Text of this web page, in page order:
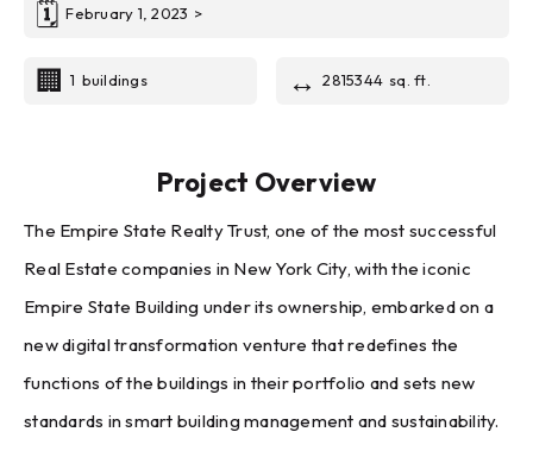
🗓 February 1, 2023 >
🏢 1 buildings ↔️ 2815344 sq. ft.
Project Overview
The Empire State Realty Trust, one of the most successful
Real Estate companies in New York City, with the iconic
Empire State Building under its ownership, embarked on a
new digital transformation venture that redefines the
functions of the buildings in their portfolio and sets new
standards in smart building management and sustainability.